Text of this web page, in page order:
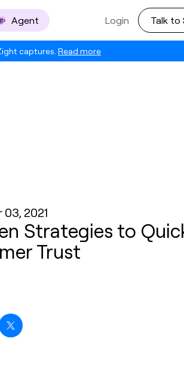
captures. Read more
Agent Login Talk to
2021
Strategies to
Trust